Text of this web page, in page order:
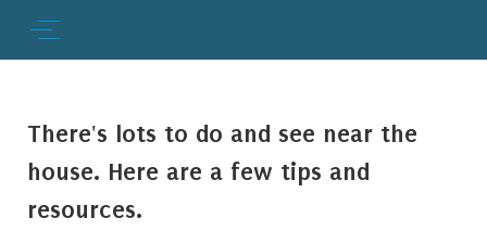
There's lots to do and see near the
house. Here are a few tips and
resources.